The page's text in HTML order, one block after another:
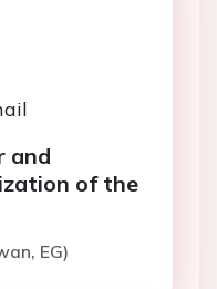
and
of the
EG)